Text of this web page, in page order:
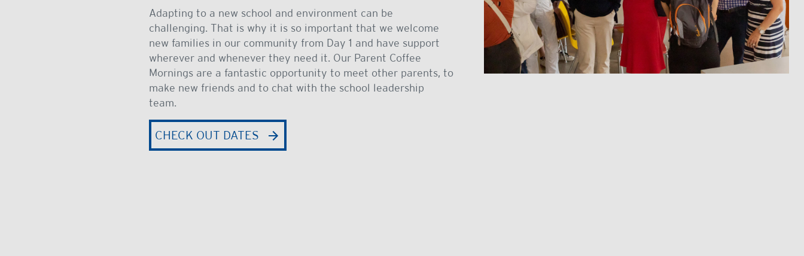
Adapting to a new school and environment can be
challenging. That is why it is so important that we welcome
new families in our community from Day 1 and have support
wherever and whenever they need it. Our Parent Coffee
Mornings are a fantastic opportunity to meet other parents, to
make new friends and to chat with the school leadership
team.
CHECK OUT DATES